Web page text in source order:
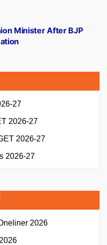
Minister After BJP
27
2026-27
2026-27
2026-27
2026